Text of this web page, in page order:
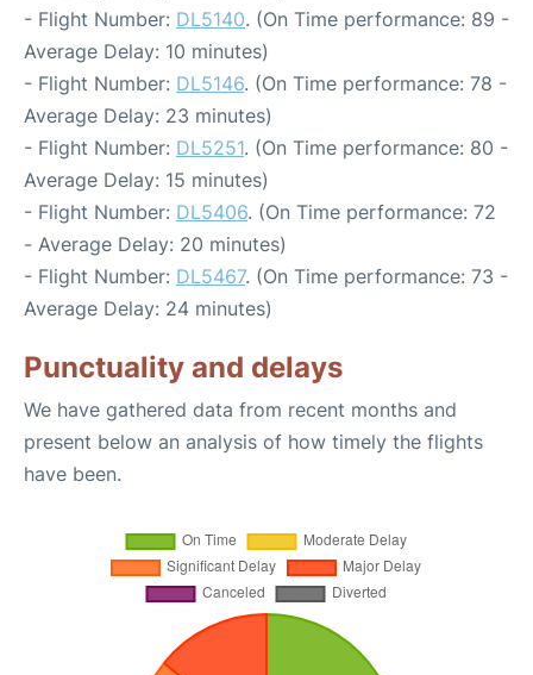
- Flight Number: DL5140. (On Time performance: 89 -
Average Delay: 10 minutes)
- Flight Number: DL5146. (On Time performance: 78 -
Average Delay: 23 minutes)
- Flight Number: DL5251. (On Time performance: 80 -
Average Delay: 15 minutes)
- Flight Number: DL5406. (On Time performance: 72
- Average Delay: 20 minutes)
- Flight Number: DL5467. (On Time performance: 73 -
Average Delay: 24 minutes)
Punctuality and delays
We have gathered data from recent months and
present below an analysis of how timely the flights
have been.